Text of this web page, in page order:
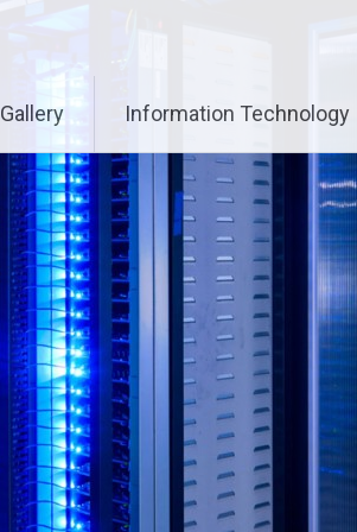
Gallery Information Technology